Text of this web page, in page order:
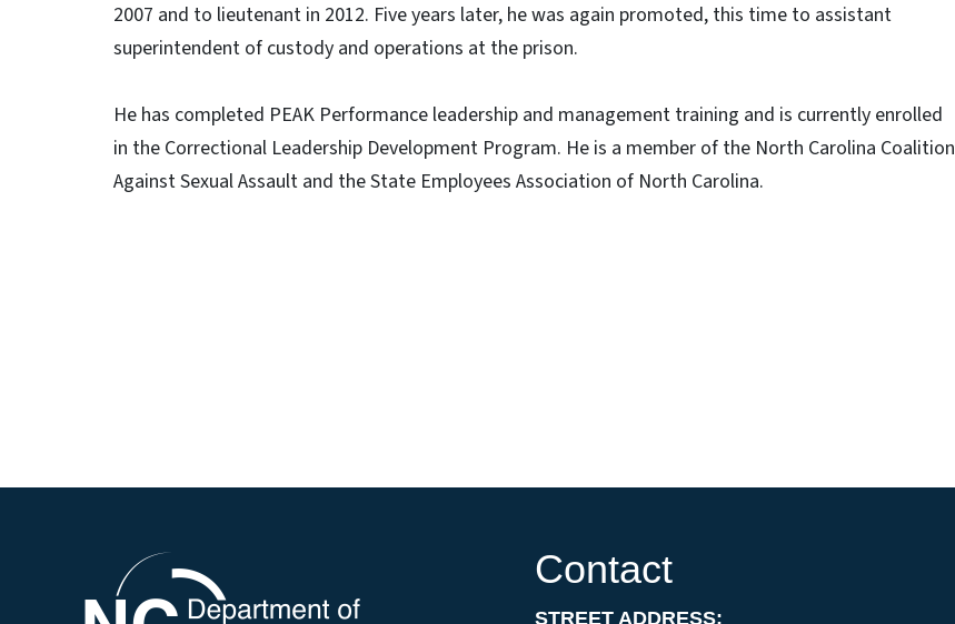
2007 and to lieutenant in 2012. Five years later, he was again promoted, this time to assistant
superintendent of custody and operations at the prison.
He has completed PEAK Performance leadership and management training and is currently enrolled
in the Correctional Leadership Development Program. He is a member of the North Carolina Coalition
Against Sexual Assault and the State Employees Association of North Carolina.
Contact
STREET ADDRESS: